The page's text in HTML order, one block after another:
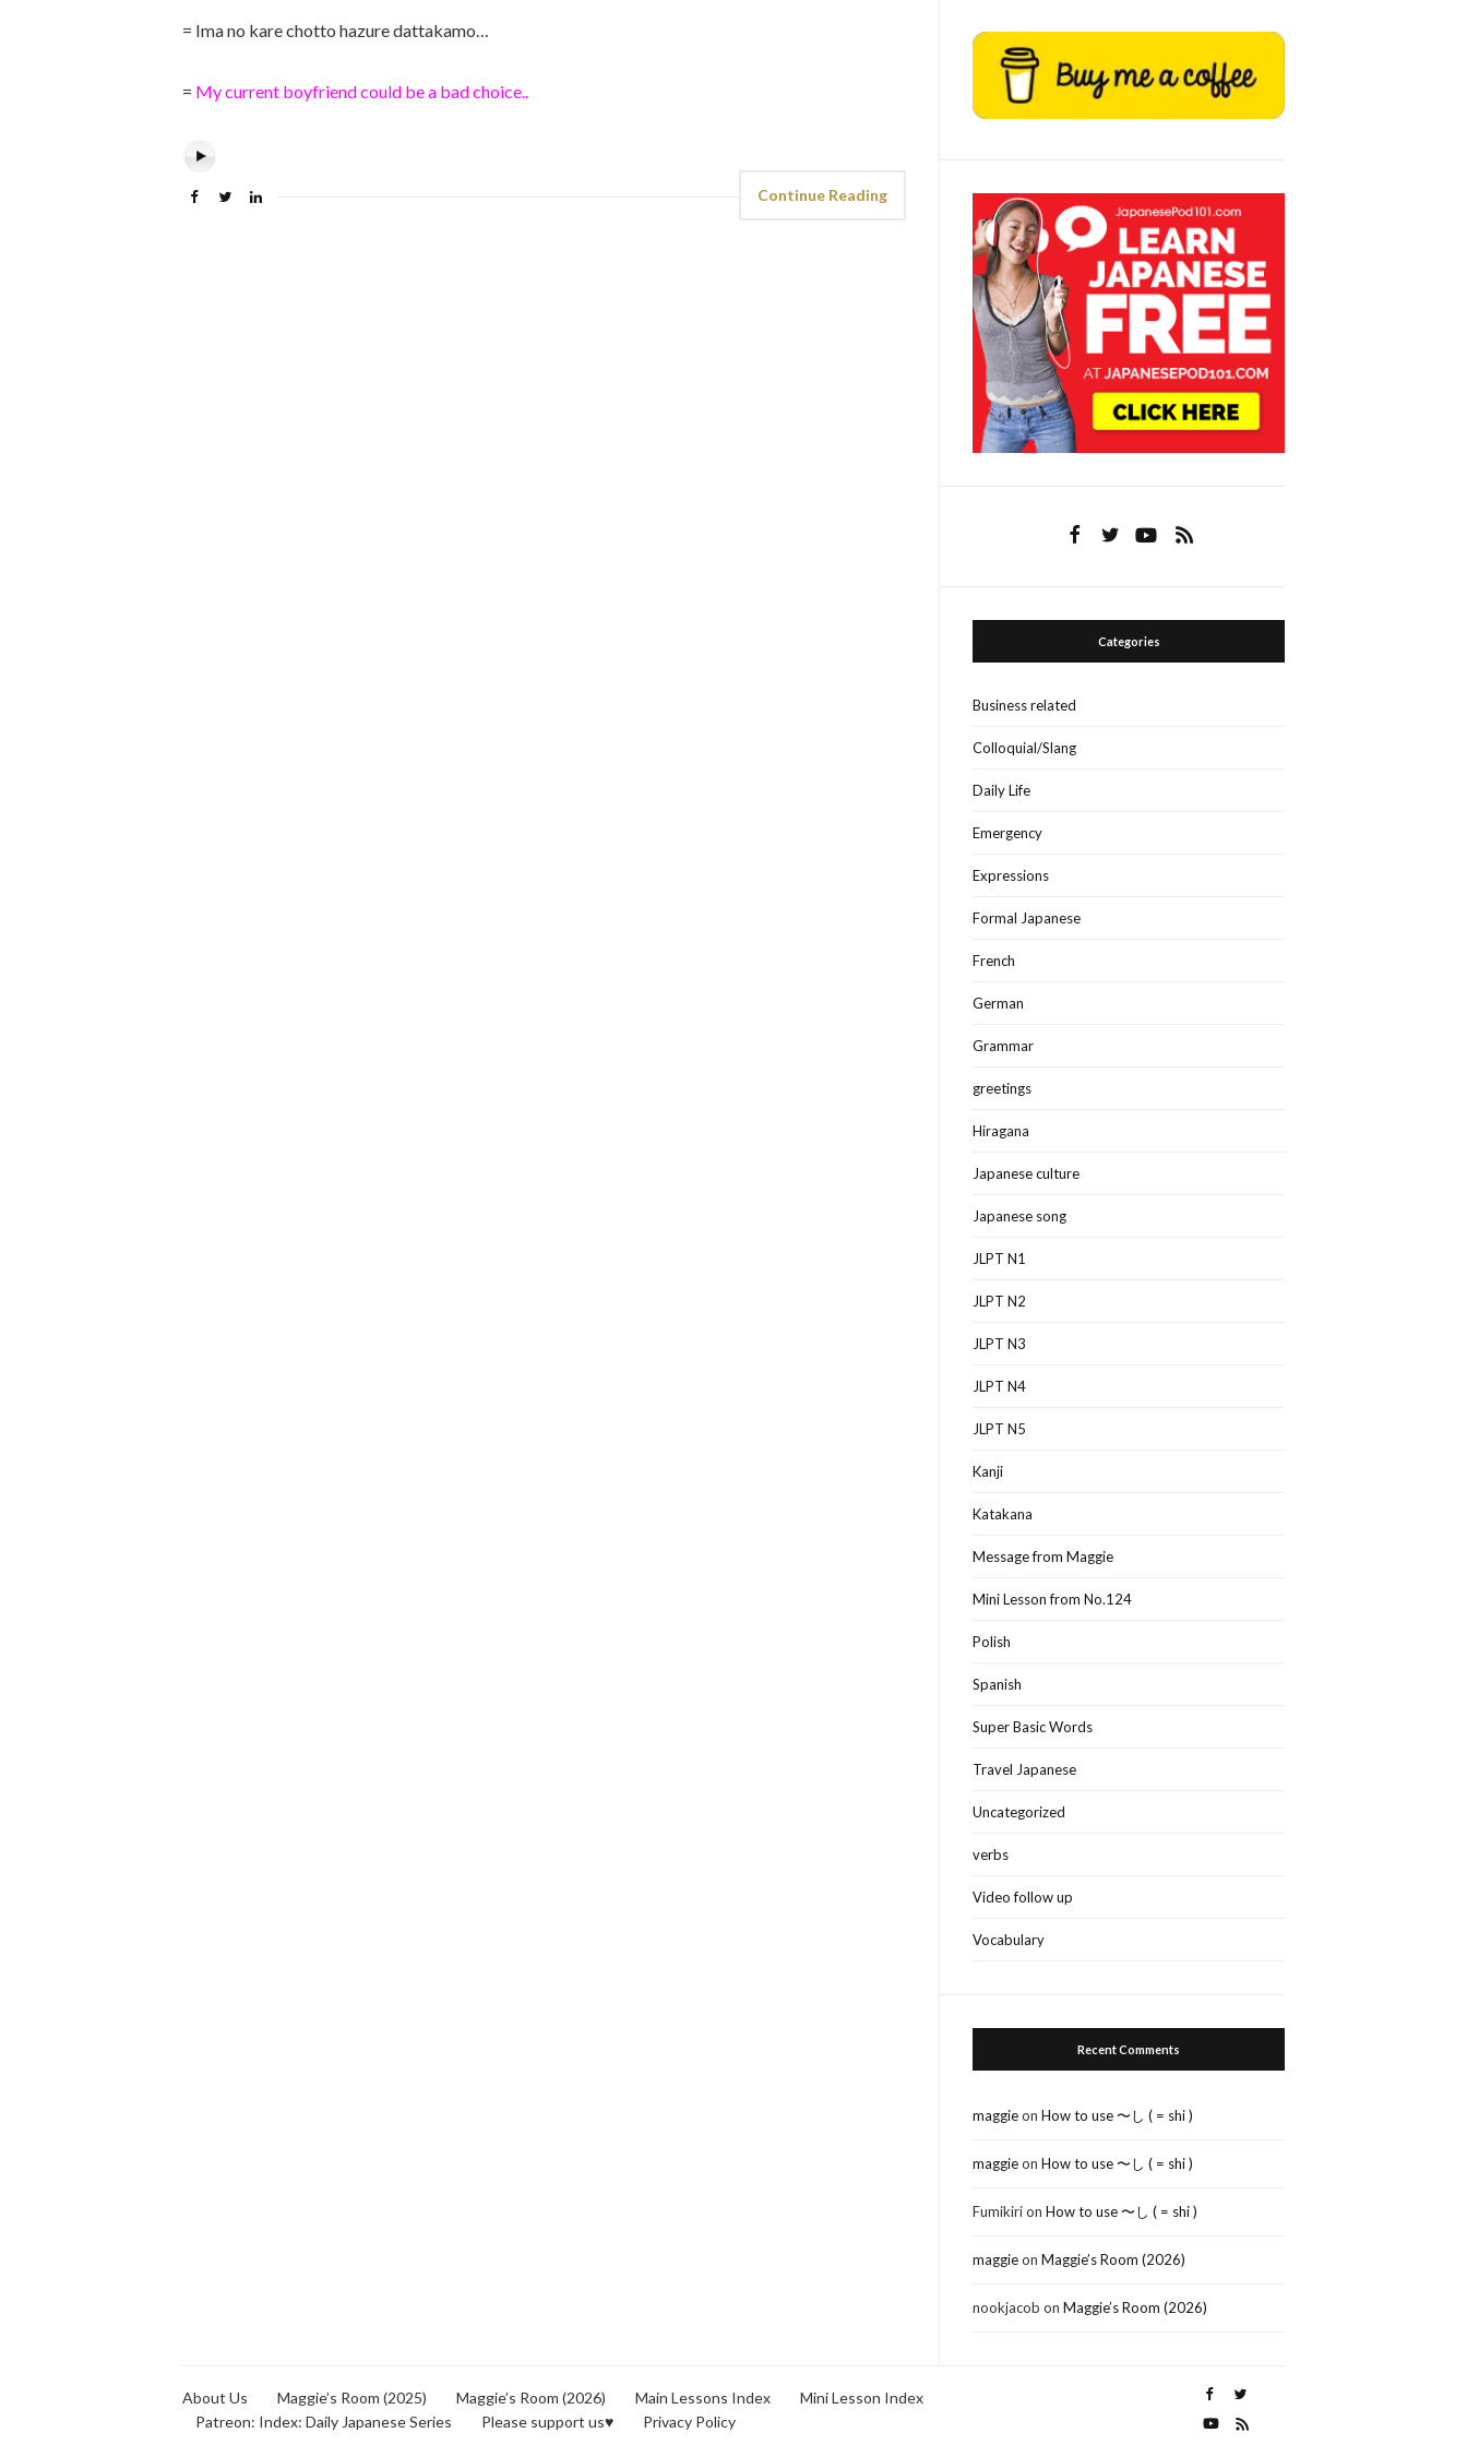
= Ima no kare chotto hazure dattakamo…
= My current boyfriend could be a bad choice..
Continue Reading
Categories
Business related
Colloquial/Slang
Daily Life
Emergency
Expressions
Formal Japanese
French
German
Grammar
greetings
Hiragana
Japanese culture
Japanese song
JLPT N1
JLPT N2
JLPT N3
JLPT N4
JLPT N5
Kanji
Katakana
Message from Maggie
Mini Lesson from No.124
Polish
Spanish
Super Basic Words
Travel Japanese
Uncategorized
verbs
Video follow up
Vocabulary
Recent Comments
maggieonHow to use 〜し ( = shi )
maggieonHow to use 〜し ( = shi )
FumikirionHow to use 〜し ( = shi )
maggieonMaggie’s Room (2026)
nookjacob onMaggie’s Room (2026)
About Us Maggie’s Room (2025) Maggie’s Room (2026) Main Lessons Index
Mini Lesson Index
Patreon: Index: Daily Japanese Series
Please support us♥ Privacy Policy